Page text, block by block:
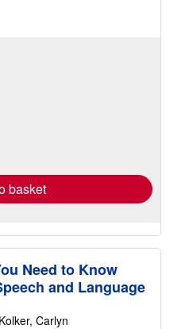
basket
Need to Know
and Language
Carlyn